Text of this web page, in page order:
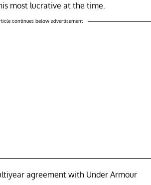
most lucrative at the time.
continues below advertisement
agreement with Under Armour